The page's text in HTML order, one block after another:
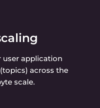
user application
across the
scale.